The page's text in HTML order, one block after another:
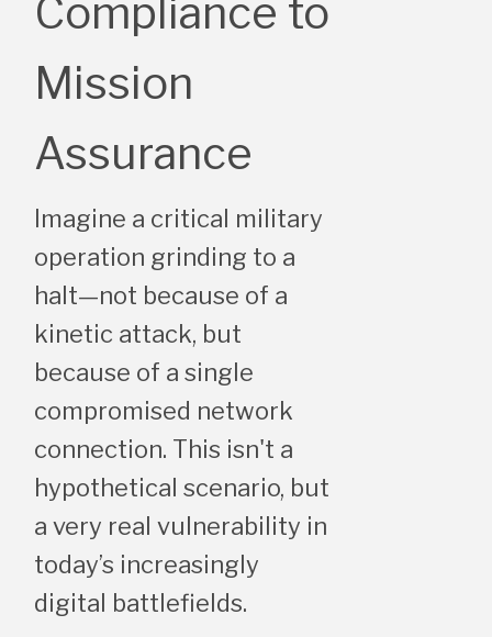
Compliance to
Mission
Assurance
Imagine a critical military
operation grinding to a
halt—not because of a
kinetic attack, but
because of a single
compromised network
connection. This isn't a
hypothetical scenario, but
a very real vulnerability in
today’s increasingly
digital battlefields.